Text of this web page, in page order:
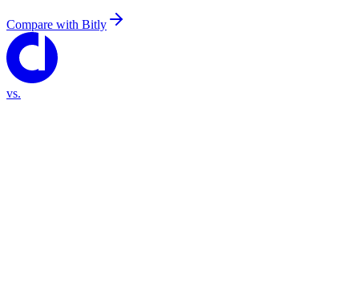
Compare with Bitly
vs.